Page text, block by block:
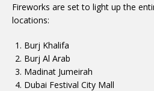
Fireworks are set to light up the
locations:
Burj Khalifa
Burj Al Arab
Madinat Jumeirah
Dubai Festival City Mall